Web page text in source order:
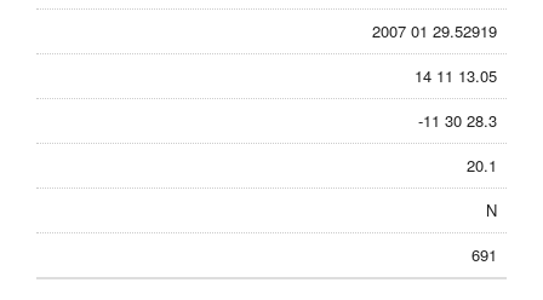
2007 01 29.52919
14 11 13.05
-11 30 28.3
20.1
N
691